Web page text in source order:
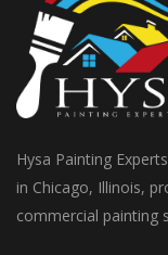
Hysa Painting
in Chicago, Illinois,
commercial painting